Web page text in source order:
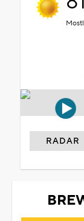
RADAR